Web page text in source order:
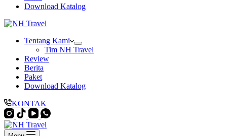
Download Katalog
Tentang Kami
Tim NH Travel
Review
Berita
Paket
Download Katalog
KONTAK